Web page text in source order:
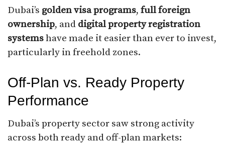
Dubai’s golden visa programs, full foreign
ownership, and digital property registration
systemshave made it easier than ever to invest,
particularly in freehold zones.
Off-Plan vs. Ready Property
Performance
Dubai’s property sector saw strong activity
across both ready and off-plan markets: